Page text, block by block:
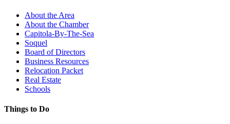
About the Area
About the Chamber
Capitola-By-The-Sea
Soquel
Board of Directors
Business Resources
Relocation Packet
Real Estate
Schools
Things to Do